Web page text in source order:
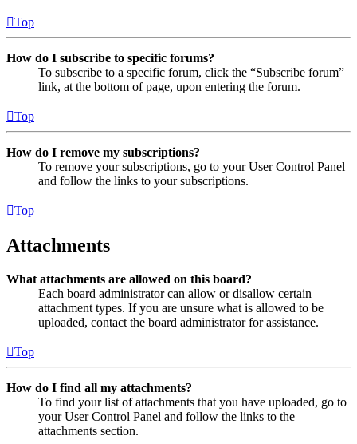
Top
How do I subscribe to specific forums?
To subscribe to a specific forum, click the “Subscribe forum”
link, at the bottom of page, upon entering the forum.
Top
How do I remove my subscriptions?
To remove your subscriptions, go to your User Control Panel
and follow the links to your subscriptions.
Top
Attachments
What attachments are allowed on this board?
Each board administrator can allow or disallow certain
attachment types. If you are unsure what is allowed to be
uploaded, contact the board administrator for assistance.
Top
How do I find all my attachments?
To find your list of attachments that you have uploaded, go to
your User Control Panel and follow the links to the
attachments section.